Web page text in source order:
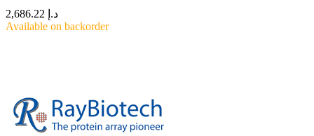
د.إ
Available on backorder